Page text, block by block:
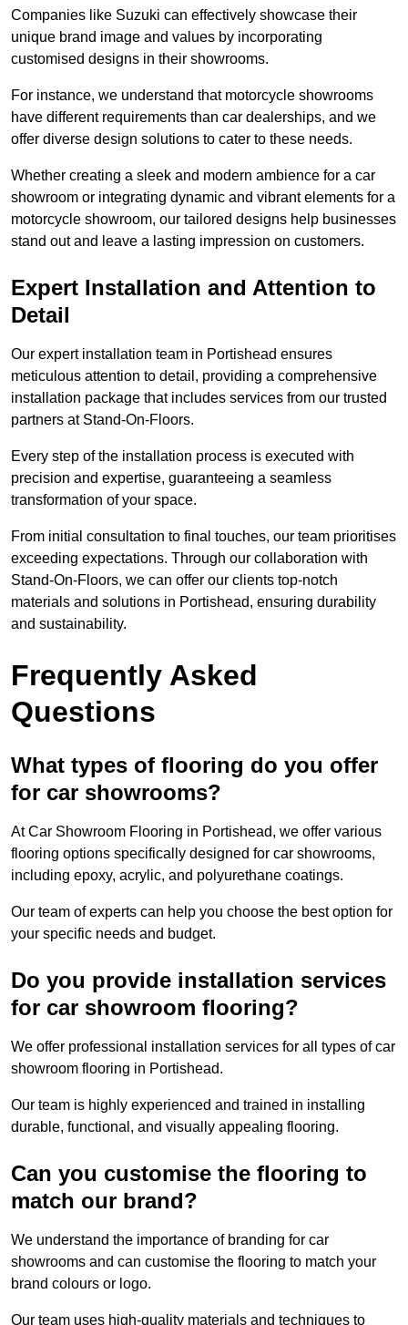
Companies like Suzuki can effectively showcase their
unique brand image and values by incorporating
customised designs in their showrooms.
For instance, we understand that motorcycle showrooms
have different requirements than car dealerships, and we
offer diverse design solutions to cater to these needs.
Whether creating a sleek and modern ambience for a car
showroom or integrating dynamic and vibrant elements for a
motorcycle showroom, our tailored designs help businesses
stand out and leave a lasting impression on customers.
Expert Installation and Attention to
Detail
Our expert installation team in Portishead ensures
meticulous attention to detail, providing a comprehensive
installation package that includes services from our trusted
partners at Stand-On-Floors.
Every step of the installation process is executed with
precision and expertise, guaranteeing a seamless
transformation of your space.
From initial consultation to final touches, our team prioritises
exceeding expectations. Through our collaboration with
Stand-On-Floors, we can offer our clients top-notch
materials and solutions in Portishead, ensuring durability
and sustainability.
Frequently Asked
Questions
What types of flooring do you offer
for car showrooms?
At Car Showroom Flooring in Portishead, we offer various
flooring options specifically designed for car showrooms,
including epoxy, acrylic, and polyurethane coatings.
Our team of experts can help you choose the best option for
your specific needs and budget.
Do you provide installation services
for car showroom flooring?
We offer professional installation services for all types of car
showroom flooring in Portishead.
Our team is highly experienced and trained in installing
durable, functional, and visually appealing flooring.
Can you customise the flooring to
match our brand?
We understand the importance of branding for car
showrooms and can customise the flooring to match your
brand colours or logo.
Our team uses high-quality materials and techniques to